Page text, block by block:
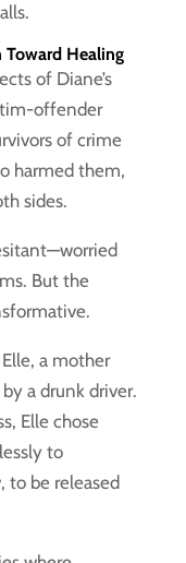
Healing
of Diane’s
offender
of crime
harmed them,
sides.
But the
a mother
a drunk driver.
Elle chose
to
to be released